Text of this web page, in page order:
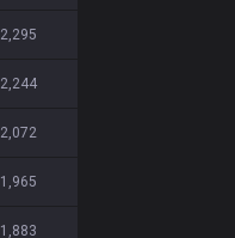
2,295
2,244
2,072
1,965
1,883